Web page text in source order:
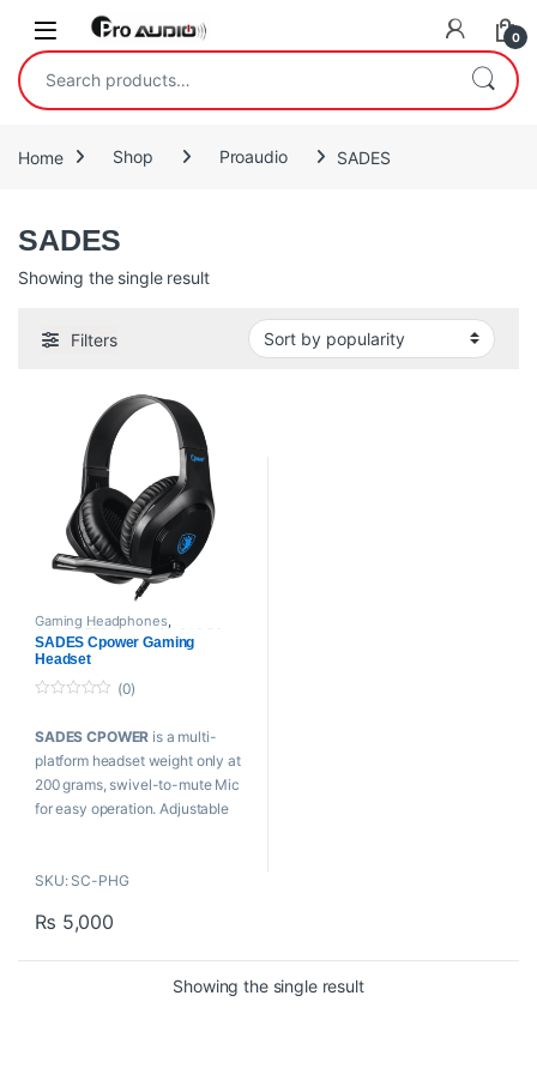
Skip to navigation
Skip to content
Open 0
Search for:
Home Shop Proaudio SADES
SADES
Showing the single result
Filters
Gaming Headphones,
COMPUTER Proaudio , SADES
SADES Cpower Gaming
Headset
u
o
f
(0)
SADES CPOWER is a multi-
platform headset weight only at
200 grams, swivel-to-mute Mic
for easy operation. Adjustable
sessions.
Features:
SWIVEL-TO-MUTE
SKU: SC-PHG
₨ 5,000
Showing the single result